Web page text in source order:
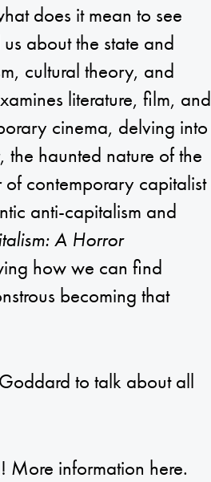
does it mean to see
about the state and
cultural theory, and
literature, film, and
cinema, delving into
haunted nature of the
contemporary capitalist
anti-capitalism and
A Horror
how we can find
becoming that
to talk about all
More information here.